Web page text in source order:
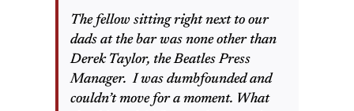
The fellow sitting right next to our
dads at the bar was none other than
Derek Taylor, the Beatles Press
Manager. I was dumbfounded and
couldn’t move for a moment. What